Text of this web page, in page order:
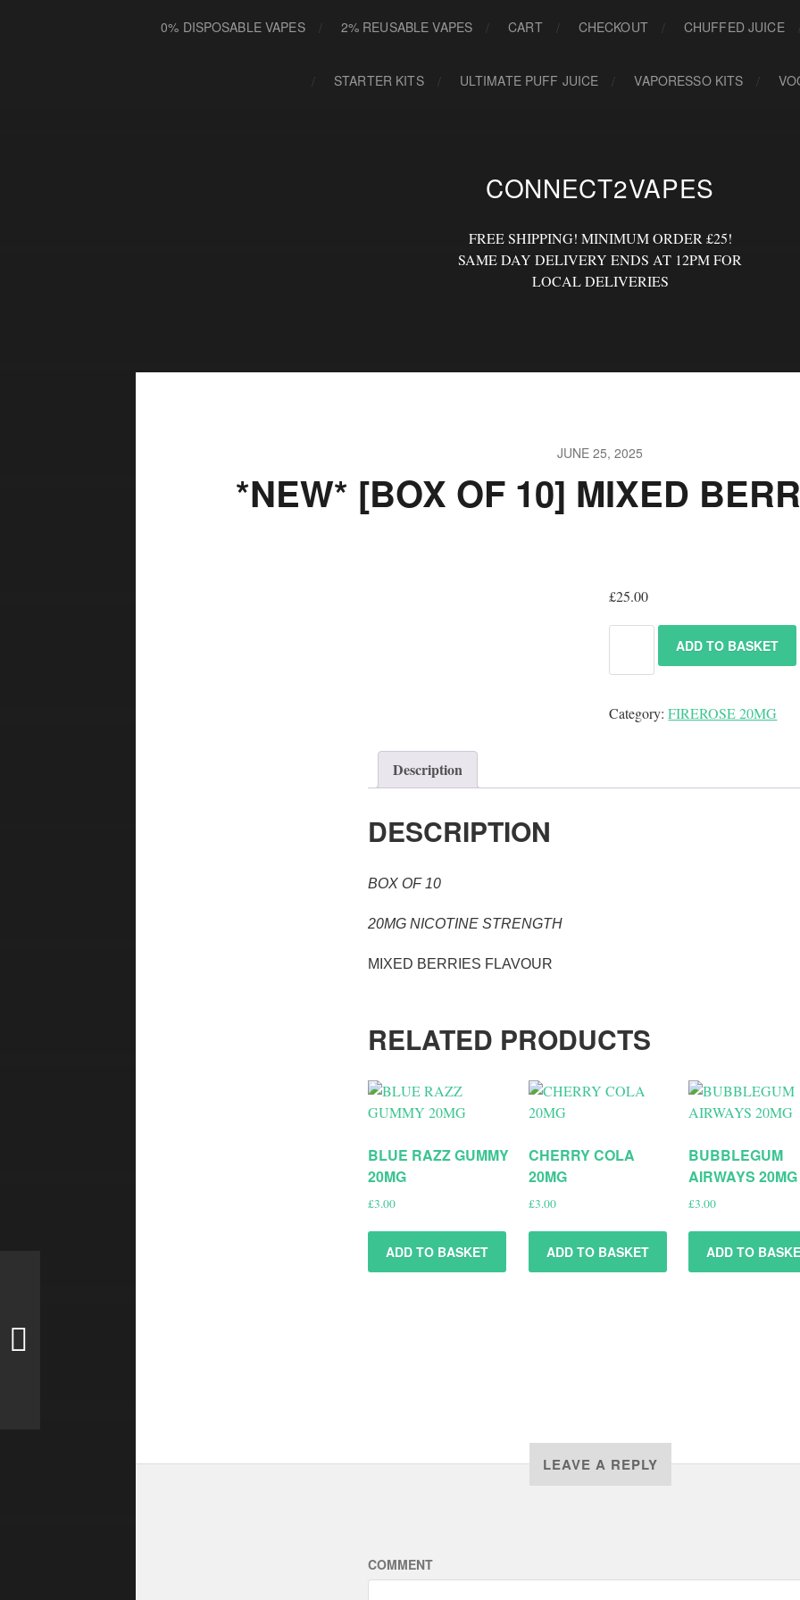
0% DISPOSABLE VAPES 2% REUSABLE VAPES CART CHECKOUT CHUFFED JUICE
STARTER KITS ULTIMATE PUFF JUICE VAPORESSO KITS
CONNECT2VAPES
FREE SHIPPING! MINIMUM ORDER £25!
SAME DAY DELIVERY ENDS AT 12PM FOR
LOCAL DELIVERIES
JUNE 25, 2025
*NEW* [BOX OF 10] MIXED
£25.00
ADD TO BASKET
Category:FIREROSE 20MG
Description
DESCRIPTION
BOX OF 10
20MG NICOTINE STRENGTH
MIXED BERRIES FLAVOUR
RELATED PRODUCTS
BLUE RAZZ GUMMY
20MG
£3.00
ADD TO BASKET
CHERRY COLA
20MG
£3.00
ADD TO BASKET
BUBBLEGUM
AIRWAYS 20MG
£3.00
ADD TO
LEAVE A REPLY
COMMENT